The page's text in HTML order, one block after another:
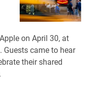
on April 30, at
Guests came to hear
their shared